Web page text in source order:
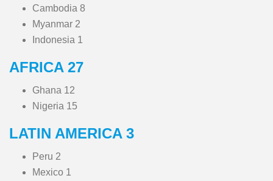
Cambodia 8
Myanmar 2
Indonesia 1
AFRICA 27
Ghana 12
Nigeria 15
LATIN AMERICA 3
Peru 2
Mexico 1